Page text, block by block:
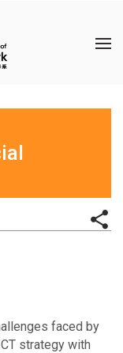
faced by
strategy with